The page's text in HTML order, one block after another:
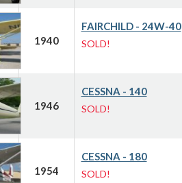
1940
FAIRCHILD - 24W-40
SOLD!
1946
CESSNA - 140
SOLD!
1954
CESSNA - 180
SOLD!